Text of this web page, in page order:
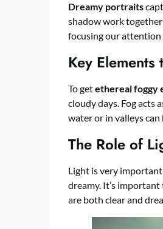
Dreamy portraits
shadow work together
focusing our attention
Key
To getethereal foggy
cloudy days. Fog acts
water or in valleys
The Role of
Light is very
dreamy. It’s
are both clear and